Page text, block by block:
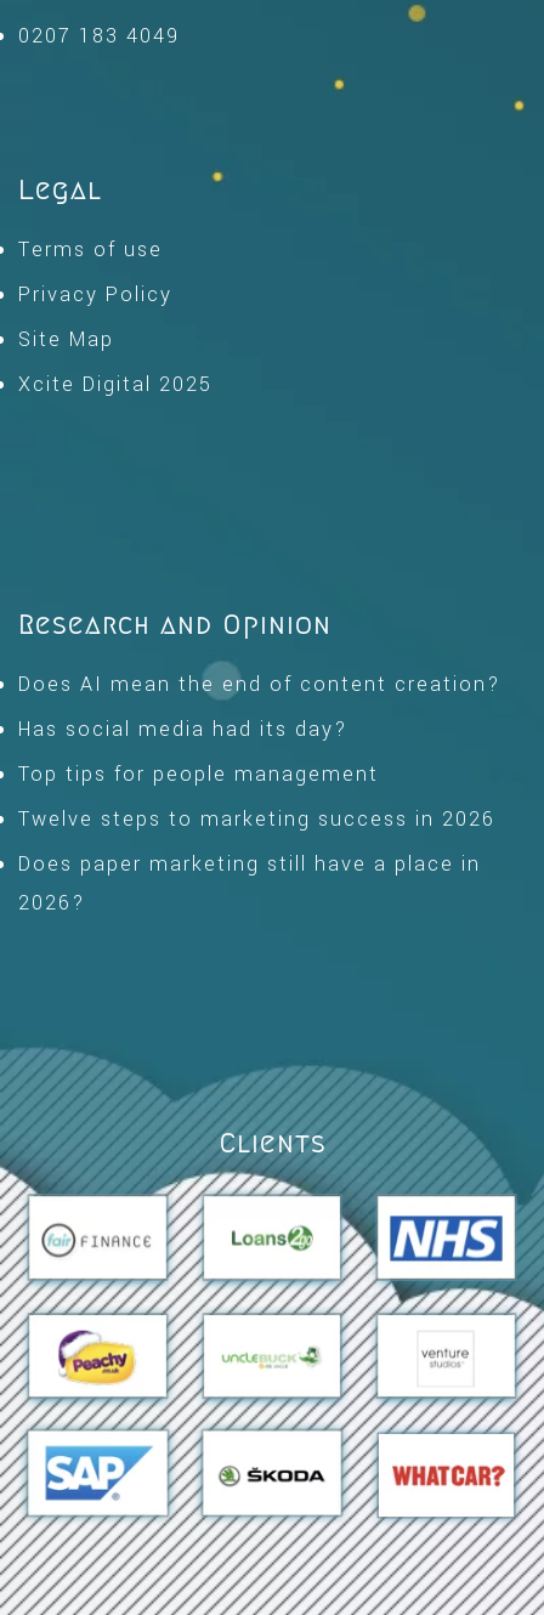
0207 183 4049
Legal
Terms of use
Privacy Policy
Site Map
Xcite Digital 2025
Research and Opinion
Does AI mean the end of content creation?
Has social media had its day?
Top tips for people management
Twelve steps to marketing success in 2026
Does paper marketing still have a place in
2026?
Clients